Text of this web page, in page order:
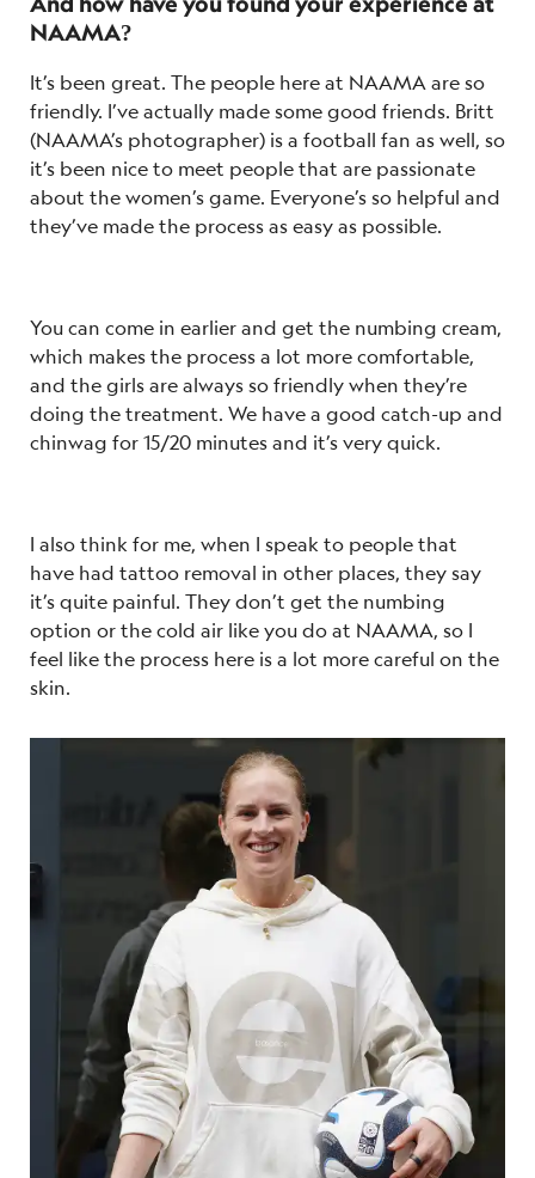
NAAMA?
It’s been great. The people here at NAAMA are so
friendly. I’ve actually made some good friends. Britt
(NAAMA’s photographer) is a football fan as well, so
it’s been nice to meet people that are passionate
about the women’s game. Everyone’s so helpful and
they’ve made the process as easy as possible.
You can come in earlier and get the numbing cream,
which makes the process a lot more comfortable,
and the girls are always so friendly when they’re
doing the treatment. We have a good catch-up and
chinwag for 15/20 minutes and it’s very quick.
I also think for me, when I speak to people that
have had tattoo removal in other places, they say
it’s quite painful. They don’t get the numbing
option or the cold air like you do at NAAMA, so I
feel like the process here is a lot more careful on the
skin.